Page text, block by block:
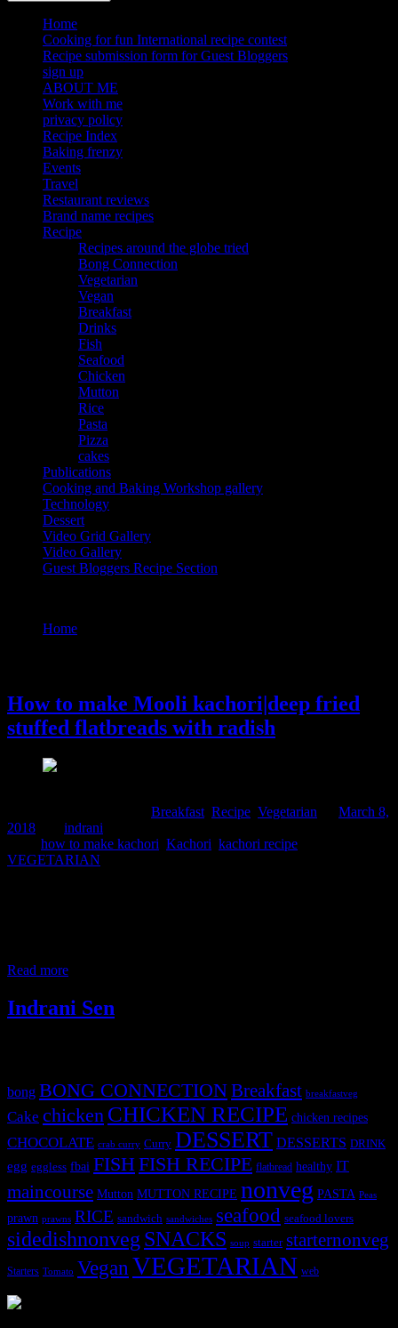
Home
Cooking for fun International recipe contest
Recipe submission form for Guest Bloggers
sign up
ABOUT ME
Work with me
privacy policy
Recipe Index
Baking frenzy
Events
Travel
Restaurant reviews
Brand name recipes
Recipe
Recipes around the globe tried
Bong Connection
Vegetarian
Vegan
Breakfast
Drinks
Fish
Seafood
Chicken
Mutton
Rice
Pasta
Pizza
cakes
Publications
Cooking and Baking Workshop gallery
Technology
Dessert
Video Grid Gallery
Video Gallery
Guest Bloggers Recipe Section
Home
How to make Mooli kachori|deep fried
stuffed flatbreads with radish
Breakfast Recipe Vegetarian
March 8,
2018
indrani
how to make kachori Kachori kachori recipe
VEGETARIAN
Read more
Indrani Sen
bong BONG CONNECTIONBreakfast breakfastveg
Cake chicken CHICKEN RECIPE chicken recipes
CHOCOLATE crab curry Curry DESSERT DESSERTS DRINK
egg eggless fbai FISHFISH RECIPE flatbread healthy IT
maincourse Mutton MUTTON RECIPE nonveg PASTA Peas
prawn prawns RICE sandwich sandwiches seafood seafood lovers
sidedishnonvegSNACKS soup starter starternonveg
Starters Tomato VeganVEGETARIAN web